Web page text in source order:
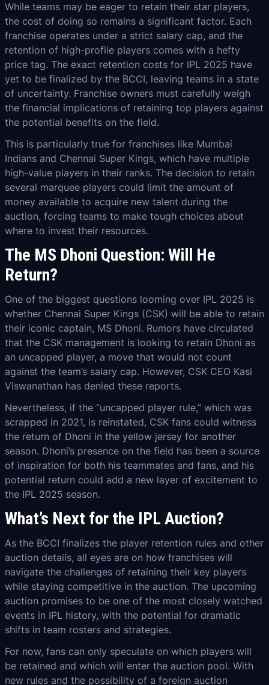
While teams may be eager to retain their star players,
the cost of doing so remains a significant factor. Each
franchise operates under a strict salary cap, and the
retention of high-profile players comes with a hefty
price tag. The exact retention costs for IPL 2025 have
yet to be finalized by the BCCI, leaving teams in a state
of uncertainty. Franchise owners must carefully weigh
the financial implications of retaining top players against
the potential benefits on the field.
This is particularly true for franchises like Mumbai
Indians and Chennai Super Kings, which have multiple
high-value players in their ranks. The decision to retain
several marquee players could limit the amount of
money available to acquire new talent during the
auction, forcing teams to make tough choices about
where to invest their resources.
The MS Dhoni Question: Will He
Return?
One of the biggest questions looming over IPL 2025 is
whether Chennai Super Kings (CSK) will be able to retain
their iconic captain, MS Dhoni. Rumors have circulated
that the CSK management is looking to retain Dhoni as
an uncapped player, a move that would not count
against the team’s salary cap. However, CSK CEO Kasi
Viswanathan has denied these reports.
Nevertheless, if the “uncapped player rule,” which was
scrapped in 2021, is reinstated, CSK fans could witness
the return of Dhoni in the yellow jersey for another
season. Dhoni’s presence on the field has been a source
of inspiration for both his teammates and fans, and his
potential return could add a new layer of excitement to
the IPL 2025 season.
What’s Next for the IPL Auction?
As the BCCI finalizes the player retention rules and other
auction details, all eyes are on how franchises will
navigate the challenges of retaining their key players
while staying competitive in the auction. The upcoming
auction promises to be one of the most closely watched
events in IPL history, with the potential for dramatic
shifts in team rosters and strategies.
For now, fans can only speculate on which players will
be retained and which will enter the auction pool. With
new rules and the possibility of a foreign auction